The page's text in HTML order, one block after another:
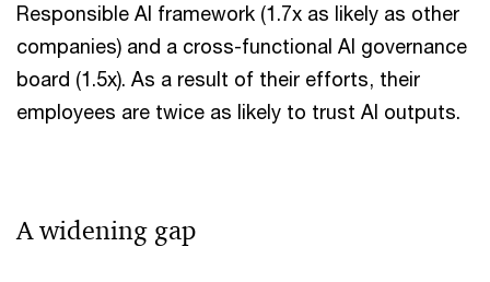
Responsible AI framework (1.7x as likely as other
companies) and a cross-functional AI governance
board (1.5x). As a result of their efforts, their
employees are twice as likely to trust AI outputs.
A widening gap